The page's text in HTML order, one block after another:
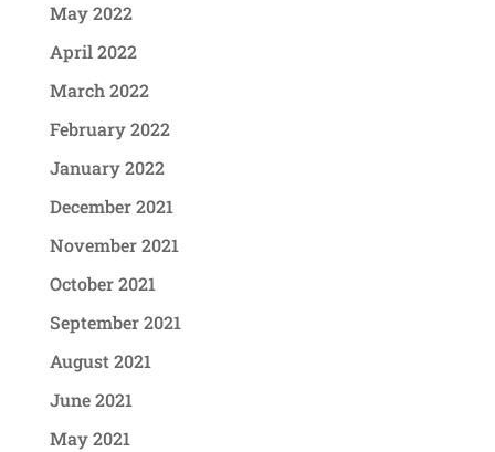
May 2022
April 2022
March 2022
February 2022
January 2022
December 2021
November 2021
October 2021
September 2021
August 2021
June 2021
May 2021